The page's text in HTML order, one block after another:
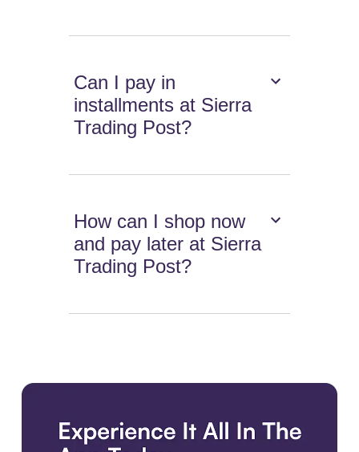
Can I pay in
installments at Sierra
Trading Post?
How can I shop now
and pay later at Sierra
Trading Post?